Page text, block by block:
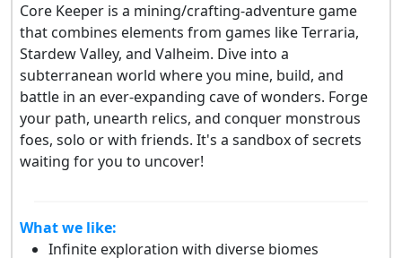
Core Keeper is a mining/crafting-adventure game
that combines elements from games like Terraria,
Stardew Valley, and Valheim. Dive into a
subterranean world where you mine, build, and
battle in an ever-expanding cave of wonders. Forge
your path, unearth relics, and conquer monstrous
foes, solo or with friends. It's a sandbox of secrets
waiting for you to uncover!
What we like:
Infinite exploration with diverse biomes